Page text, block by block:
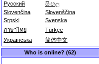
Русский
සිංහල
Slovenčina
Slovenščina
Srpski
Svenska
ภาษาไทย
Türkçe
Українська
简体中文
Who is online? (62)